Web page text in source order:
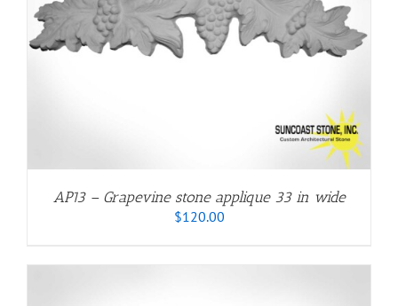
AP13 – Grapevine stone applique 33 in wide
$120.00